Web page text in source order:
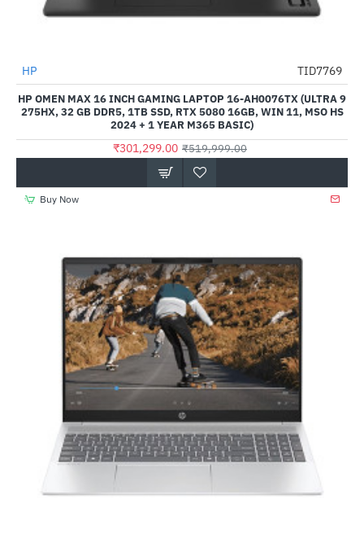
-42%
Out Of Stock
HP TID7769
HP OMEN MAX 16 INCH GAMING LAPTOP 16-AH0076TX (ULTRA 9
275HX, 32 GB DDR5, 1TB SSD, RTX 5080 16GB, WIN 11, MSO HS
2024 + 1 YEAR M365 BASIC)
₹301,299.00 ₹519,999.00
Buy Now